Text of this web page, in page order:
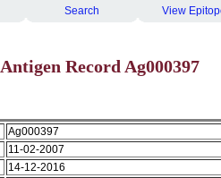
Search View
Antigen Record Ag000397
Ag000397
11-02-2007
14-12-2016